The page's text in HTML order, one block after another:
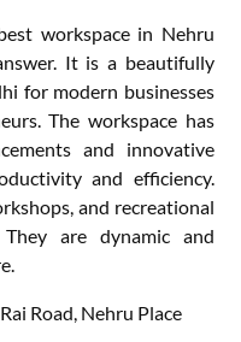
workspace in Nehru
It is a beautifully
for modern businesses
The workspace has
and innovative
and efficiency.
and recreational
are dynamic and
Road, Nehru Place